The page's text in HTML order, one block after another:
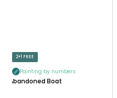
2+1 FREE
Painting by numbers
Abandoned Boat